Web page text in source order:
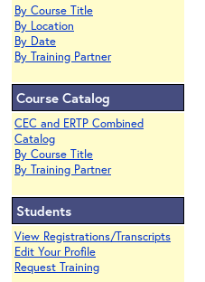
By Course Title
By Location
By Date
By Training Partner
Course Catalog
CEC and ERTP Combined
Catalog
By Course Title
By Training Partner
Students
View Registrations/Transcripts
Edit Your Profile
Request Training